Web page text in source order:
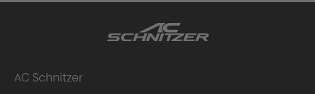
AC Schnitzer